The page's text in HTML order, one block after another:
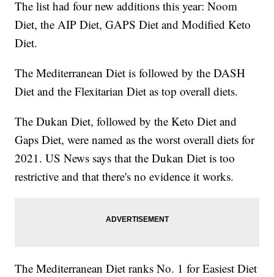
The list had four new additions this year: Noom
Diet, the AIP Diet, GAPS Diet and Modified Keto
Diet.
The Mediterranean Diet is followed by the DASH
Diet and the Flexitarian Diet as top overall diets.
The Dukan Diet, followed by the Keto Diet and
Gaps Diet, were named as the worst overall diets for
2021. US News says that the Dukan Diet is too
restrictive and that there's no evidence it works.
The Mediterranean Diet ranks No. 1 for Easiest Diet